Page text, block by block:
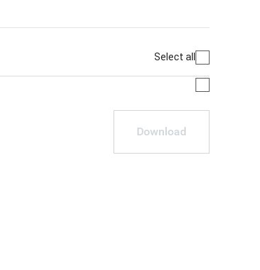
Select all
Download